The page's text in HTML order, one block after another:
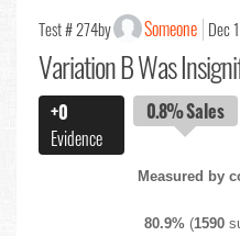
Test # 274by Someone Dec
Variation B Was
+0
Evidence
0.8%Sales
Measured by
80.9% (1590